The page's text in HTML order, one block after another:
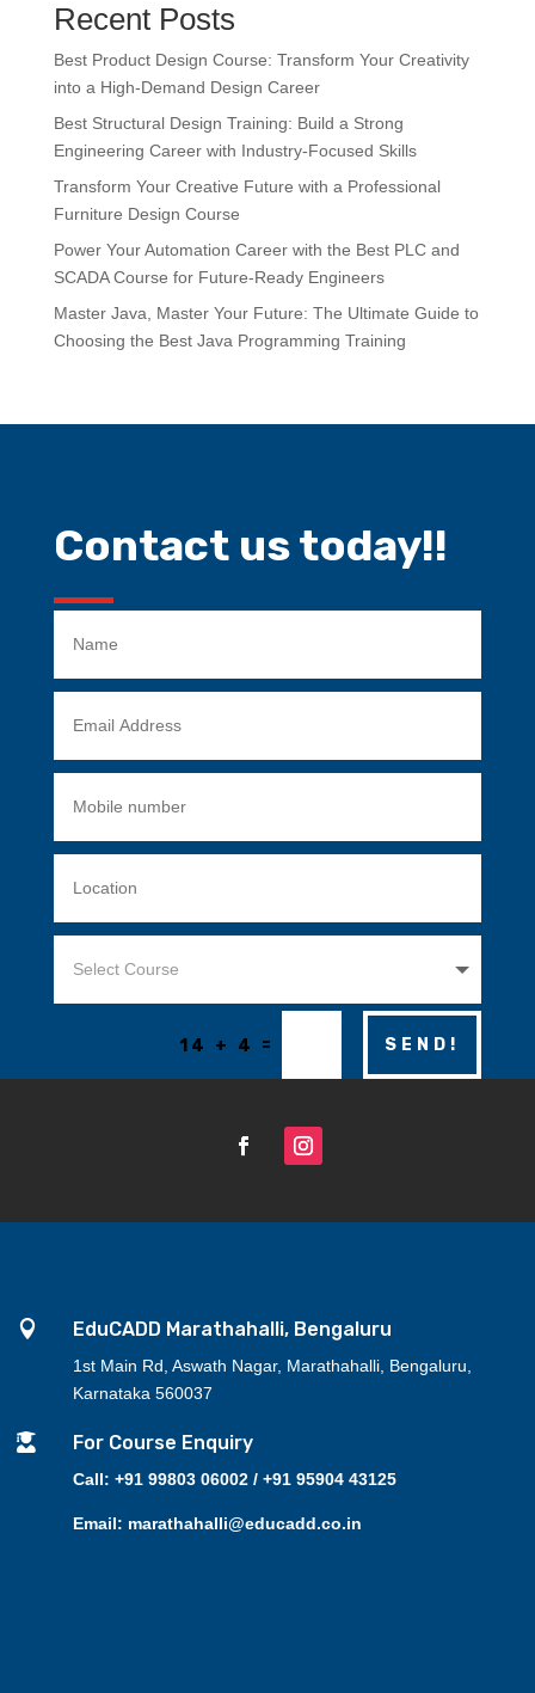
Recent Posts
Best Product Design Course: Transform Your Creativity
into a High-Demand Design Career
Best Structural Design Training: Build a Strong
Engineering Career with Industry-Focused Skills
Transform Your Creative Future with a Professional
Furniture Design Course
Power Your Automation Career with the Best PLC and
SCADA Course for Future-Ready Engineers
Master Java, Master Your Future: The Ultimate Guide to
Choosing the Best Java Programming Training
Contact us today!!
14 + 4 = SEND!
 EduCADD Marathahalli, Bengaluru
1st Main Rd, Aswath Nagar, Marathahalli, Bengaluru,
Karnataka 560037
 For Course Enquiry
Call: +91 99803 06002 / +91 95904 43125
Email: marathahalli@educadd.co.in